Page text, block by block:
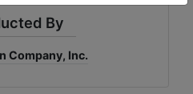
By
Company, Inc.